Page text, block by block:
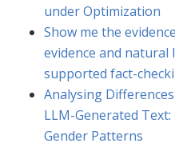
under Optimization
Show me the
evidence and natural
supported fact-
Analysing
LLM-Generated
Gender Patterns